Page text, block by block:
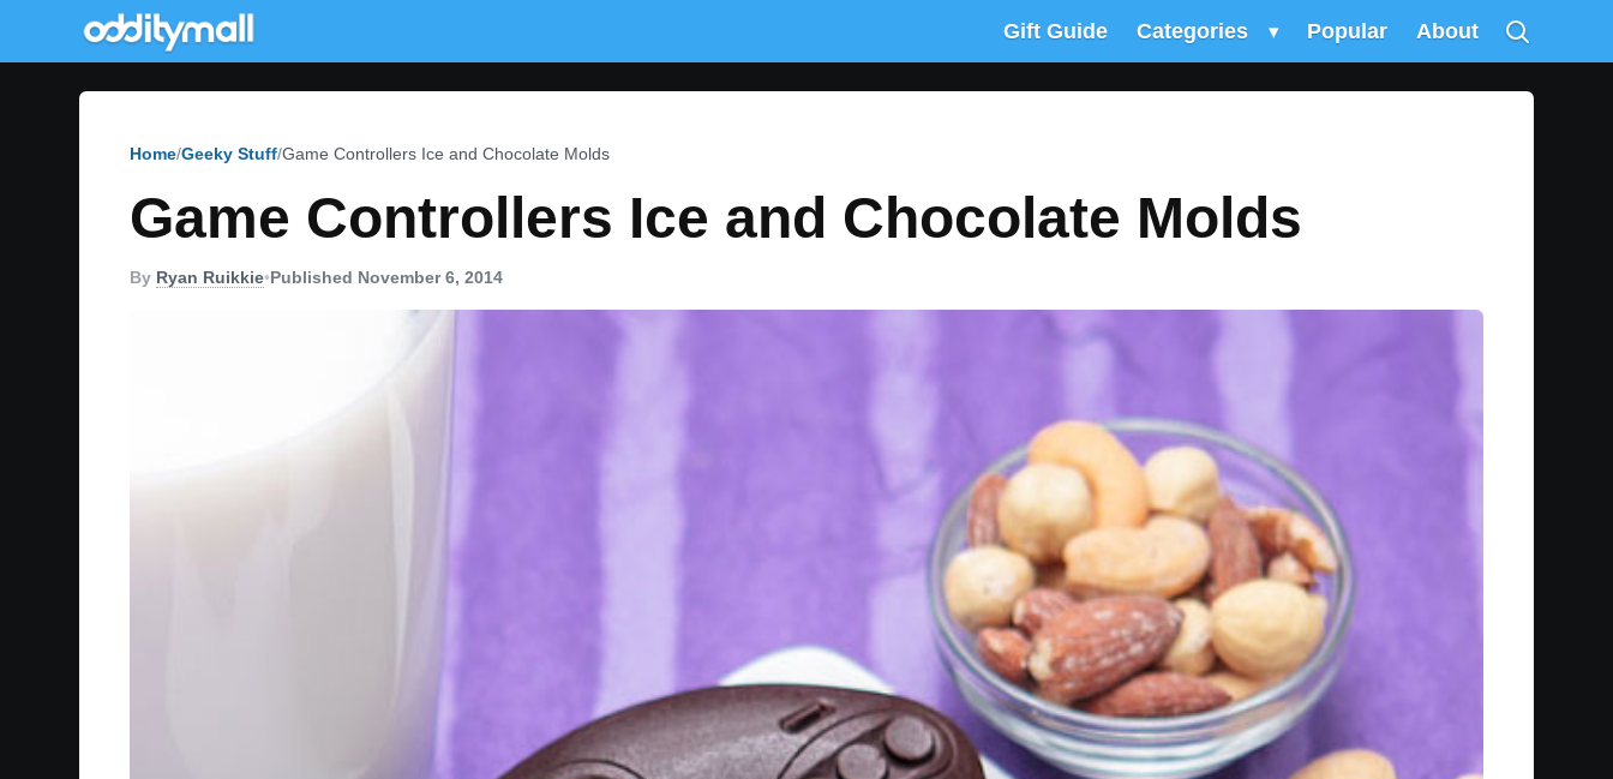
Gift Guide Categories ▾ Popular About
Home Geeky Stuff Game Controllers Ice and Chocolate Molds
Game Controllers Ice and Chocolate Molds
By Ryan Ruikkie•Published November 6, 2014